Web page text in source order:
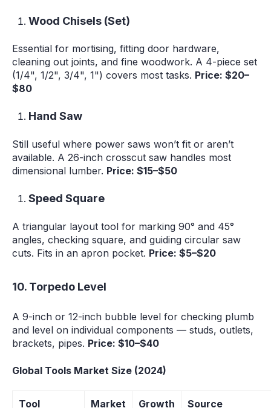
Wood Chisels (Set)
Essential for mortising, fitting door hardware,
cleaning out joints, and fine woodwork. A 4-piece set
(1/4", 1/2", 3/4", 1") covers most tasks. Price: $20–
$80
Hand Saw
Still useful where power saws won’t fit or aren’t
available. A 26-inch crosscut saw handles most
dimensional lumber. Price: $15–$50
Speed Square
A triangular layout tool for marking 90° and 45°
angles, checking square, and guiding circular saw
cuts. Fits in an apron pocket. Price: $5–$20
10. Torpedo Level
A 9-inch or 12-inch bubble level for checking plumb
and level on individual components — studs, outlets,
brackets, pipes. Price: $10–$40
Global Tools Market Size (2024)
Tool Market Growth Source